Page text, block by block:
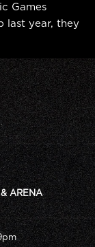
Games
last year, they
ARENA